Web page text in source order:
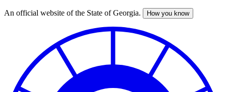
Skip
An official website of the State of Georgia. How you know